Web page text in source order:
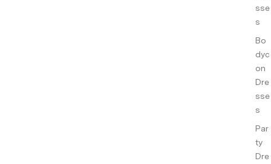
sse
s
Bo
dyc
on
Dre
sse
s
Par
ty
Dre